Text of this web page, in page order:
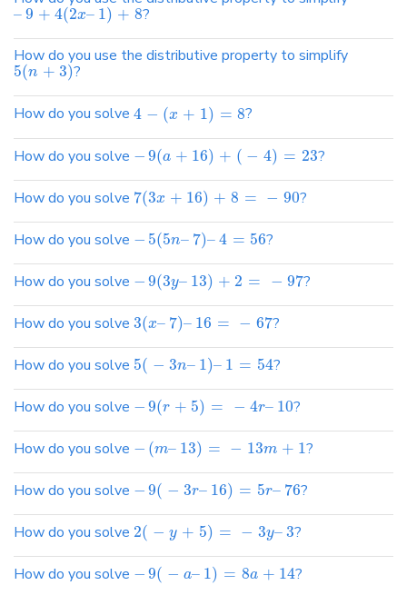
–9 + 4(2x– 1) + 8?
How do you use the distributive property to simplify
5(n + 3)?
How do you solve 4 − (x + 1) = 8?
How do you solve −9(a + 16) + ( − 4) = 23?
How do you solve 7(3x + 16) + 8 = − 90?
How do you solve − 5(5n– 7)–4 = 56?
How do you solve −9(3y– 13) + 2 = − 97?
How do you solve 3(x– 7)– 16 = − 67?
How do you solve 5( − 3n– 1)– 1 = 54?
How do you solve −9(r + 5) = − 4r– 10?
How do you solve − (m– 13) = − 13m + 1?
How do you solve −9( − 3r– 16) = 5r– 76?
How do you solve 2( − y + 5) = − 3y–3?
How do you solve −9( − a– 1) = 8a + 14?